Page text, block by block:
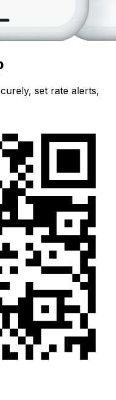
set rate alerts,